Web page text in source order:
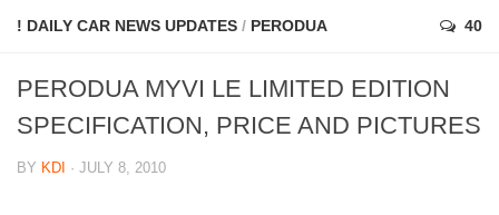
! DAILY CAR NEWS UPDATES / PERODUA 40
PERODUA MYVI LE LIMITED EDITION
SPECIFICATION, PRICE AND PICTURES
BY KDI · JULY 8, 2010